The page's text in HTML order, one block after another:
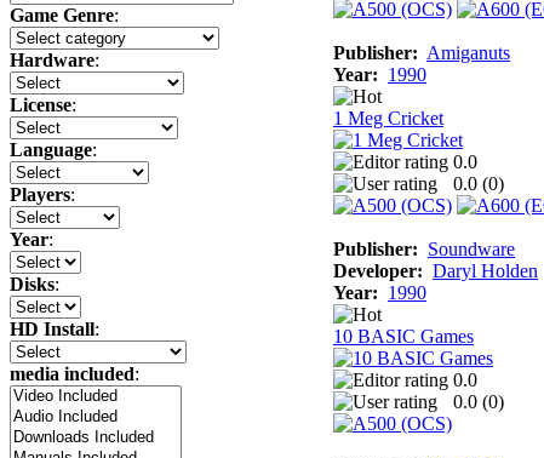
Game Genre:
Hardware:
License:
Language:
Players:
Year:
Disks:
HD Install:
media included:
Publisher: Amiganuts
Year: 1990
1 Meg Cricket
0.0
0.0 (0)
Publisher: Soundware
Developer: Daryl Holden
Year: 1990
10 BASIC Games
0.0
0.0 (0)